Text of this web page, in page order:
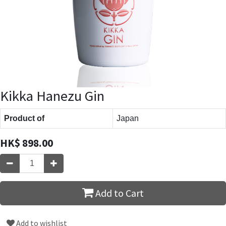
Kikka Hanezu Gin
Product of Japan
HK$ 898.00
Add to Cart
Add to wishlist